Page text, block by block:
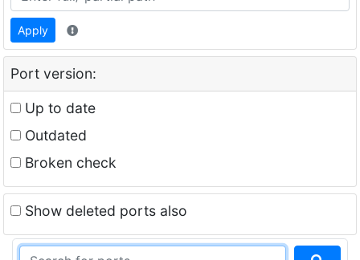
Apply
Port version:
Up to date
Outdated
Broken check
Show deleted ports also